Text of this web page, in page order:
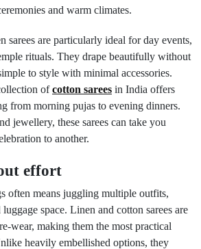
and warm climates.
sarees are particularly ideal for day events,
rituals. They drape beautifully without
to style with minimal accessories.
ofcotton sarees in India offers
from morning pujas to evening dinners.
jewellery, these sarees can take you
to another.
effort
often means juggling multiple outfits,
space. Linen and cotton sarees are
wear, making them the most practical
heavily embellished options, they